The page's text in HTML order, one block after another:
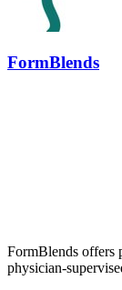
FormBlends
FormBlends offers
physician-